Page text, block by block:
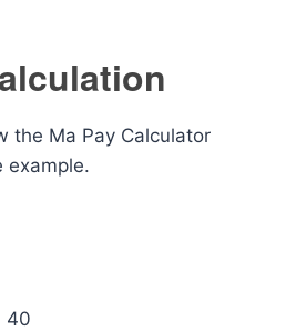
the Ma Pay Calculator
example.
40